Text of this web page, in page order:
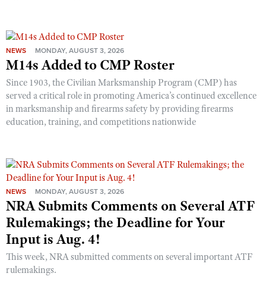
NEWS MONDAY, AUGUST 3, 2026
M14s Added to CMP Roster
Since 1903, the Civilian Marksmanship Program (CMP) has
served a critical role in promoting America’s continued excellence
in marksmanship and firearms safety by providing firearms
education, training, and competitions nationwide
NEWS MONDAY, AUGUST 3, 2026
NRA Submits Comments on Several ATF
Rulemakings; the Deadline for Your
Input is Aug. 4!
This week, NRA submitted comments on several important ATF
rulemakings.